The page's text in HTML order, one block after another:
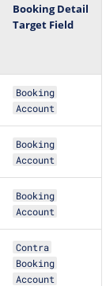
Booking Detail
Target Field
Booking
Account
Booking
Account
Booking
Account
Contra
Booking
Account